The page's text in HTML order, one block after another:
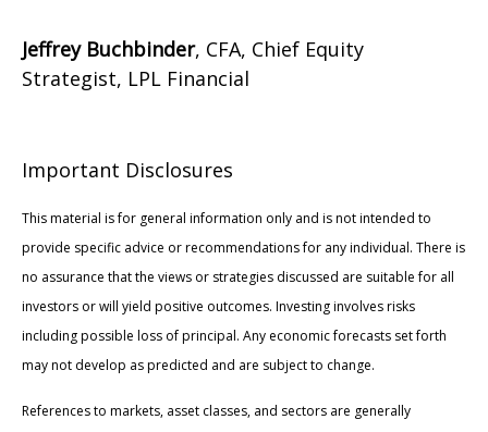
Jeffrey Buchbinder, CFA, Chief Equity
Strategist, LPL Financial
Important Disclosures
This material is for general information only and is not intended to
provide specific advice or recommendations for any individual. There is
no assurance that the views or strategies discussed are suitable for all
investors or will yield positive outcomes. Investing involves risks
including possible loss of principal. Any economic forecasts set forth
may not develop as predicted and are subject to change.
References to markets, asset classes, and sectors are generally